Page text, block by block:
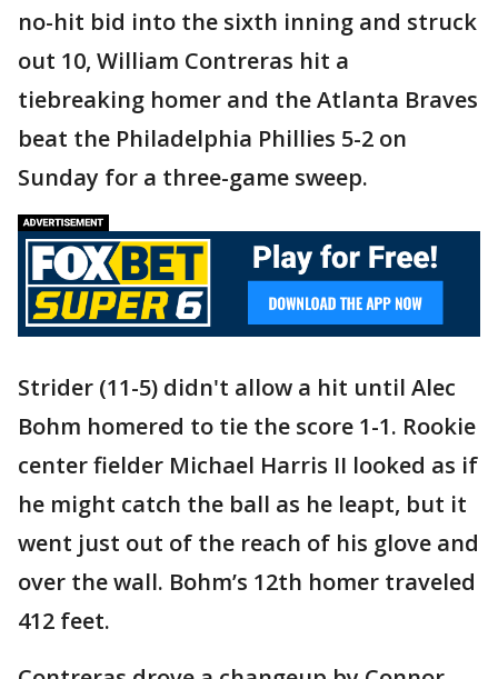
no-hit bid into the sixth inning and struck
out 10, William Contreras hit a
tiebreaking homer and the Atlanta Braves
beat the Philadelphia Phillies 5-2 on
Sunday for a three-game sweep.
Strider (11-5) didn't allow a hit until Alec
Bohm homered to tie the score 1-1. Rookie
center fielder Michael Harris II looked as if
he might catch the ball as he leapt, but it
went just out of the reach of his glove and
over the wall. Bohm’s 12th homer traveled
412 feet.